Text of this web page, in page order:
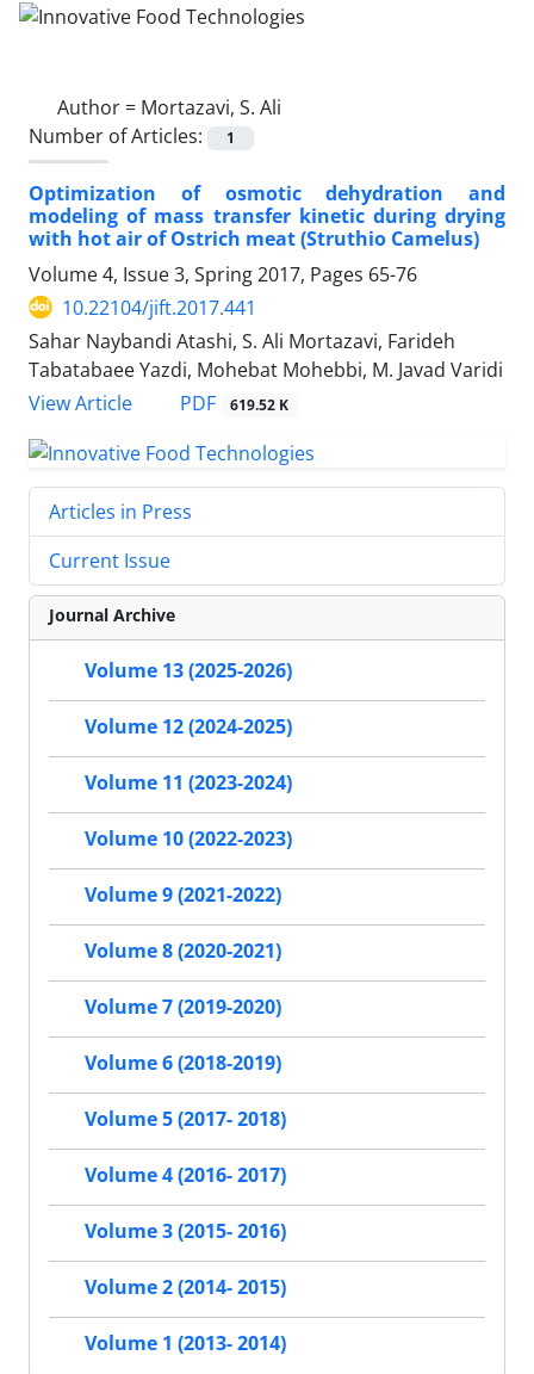
Author = Mortazavi, S. Ali
Number of Articles:
1
Optimization of osmotic dehydration and
modeling of mass transfer kinetic during drying
with hot air of Ostrich meat (Struthio Camelus)
Volume 4, Issue 3, Spring 2017, Pages 65-76
10.22104/jift.2017.441
Sahar Naybandi Atashi, S. Ali Mortazavi, Farideh
Tabatabaee Yazdi, Mohebat Mohebbi, M. Javad Varidi
View Article
PDF 619.52 K
Articles in Press
Current Issue
Journal Archive
Volume 13 (2025-2026)
Volume 12 (2024-2025)
Volume 11 (2023-2024)
Volume 10 (2022-2023)
Volume 9 (2021-2022)
Volume 8 (2020-2021)
Volume 7 (2019-2020)
Volume 6 (2018-2019)
Volume 5 (2017- 2018)
Volume 4 (2016- 2017)
Volume 3 (2015- 2016)
Volume 2 (2014- 2015)
Volume 1 (2013- 2014)